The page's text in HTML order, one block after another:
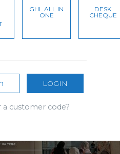
GHL ALL IN
ONE
DESK
CHEQUE
LOGIN
a customer code?